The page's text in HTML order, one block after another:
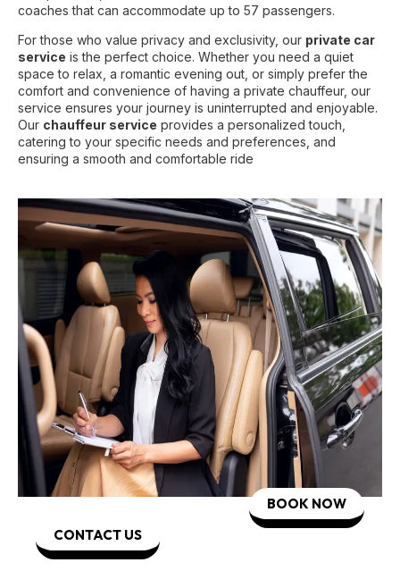
coaches that can accommodate up to 57 passengers.
For those who value privacy and exclusivity, our private car
service is the perfect choice. Whether you need a quiet
space to relax, a romantic evening out, or simply prefer the
comfort and convenience of having a private chauffeur, our
service ensures your journey is uninterrupted and enjoyable.
Our chauffeur service provides a personalized touch,
catering to your specific needs and preferences, and
ensuring a smooth and comfortable ride
BOOK NOW
CONTACT US